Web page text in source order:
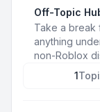
Off-Topic
Take a break
anything
non-Roblox
1